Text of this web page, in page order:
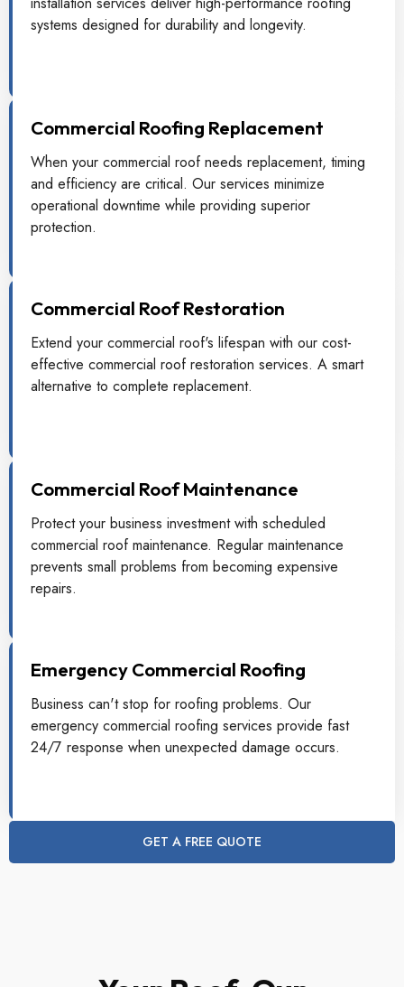
systems designed for durability and longevity.
Commercial Roofing Replacement
When your commercial roof needs replacement, timing
and efficiency are critical. Our services minimize
operational downtime while providing superior
protection.
Commercial Roof Restoration
Extend your commercial roof's lifespan with our cost-
effective commercial roof restoration services. A smart
alternative to complete replacement.
Commercial Roof Maintenance
Protect your business investment with scheduled
commercial roof maintenance. Regular maintenance
prevents small problems from becoming expensive
repairs.
Emergency Commercial Roofing
Business can't stop for roofing problems. Our
emergency commercial roofing services provide fast
24/7 response when unexpected damage occurs.
GET A FREE QUOTE